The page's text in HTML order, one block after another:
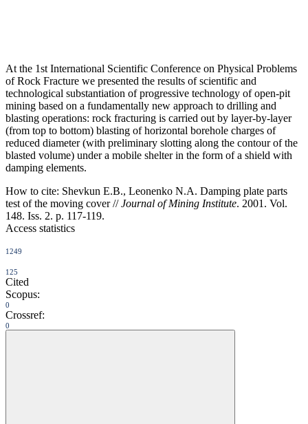
At the 1st International Scientific Conference on Physical Problems
of Rock Fracture we presented the results of scientific and
technological substantiation of progressive technology of open-pit
mining based on a fundamentally new approach to drilling and
blasting operations: rock fracturing is carried out by layer-by-layer
(from top to bottom) blasting of horizontal borehole charges of
reduced diameter (with preliminary slotting along the contour of the
blasted volume) under a mobile shelter in the form of a shield with
damping elements.
How to cite: Shevkun E.B., Leonenko N.A. Damping plate parts
test of the moving cover //Journal of Mining Institute. 2001. Vol.
148. Iss. 2. p. 117-119.
Access statistics
1249
125
Cited
Scopus:
0
Crossref:
0